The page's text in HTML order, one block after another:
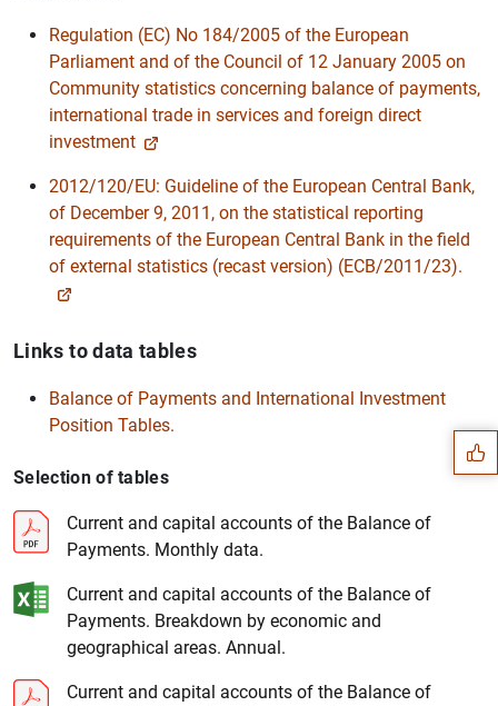
Regulation (EC) No 184/2005 of the European
Parliament and of the Council of 12 January 2005 on
Community statistics concerning balance of payments,
international trade in services and foreign direct
investment
2012/120/EU: Guideline of the European Central Bank,
of December 9, 2011, on the statistical reporting
requirements of the European Central Bank in the field
of external statistics (recast version) (ECB/2011/23).
Links to data tables
Balance of Payments and International Investment
Position Tables.
Selection of tables
Current and capital accounts of the Balance of
Payments. Monthly data.
Current and capital accounts of the Balance of
Payments. Breakdown by economic and
geographical areas. Annual.
Current and capital accounts of the Balance of
Suggestions